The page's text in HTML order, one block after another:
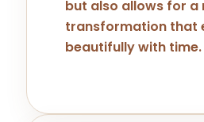
but also allows for a
transformation that
beautifully with time.